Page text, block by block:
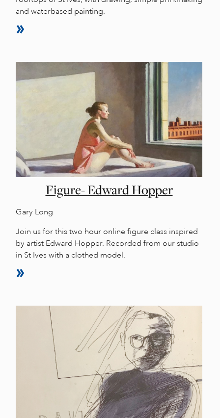
and waterbased painting.
Figure- Edward Hopper
Gary Long
Join us for this two hour online figure class inspired
by artist Edward Hopper. Recorded from our studio
in St Ives with a clothed model.